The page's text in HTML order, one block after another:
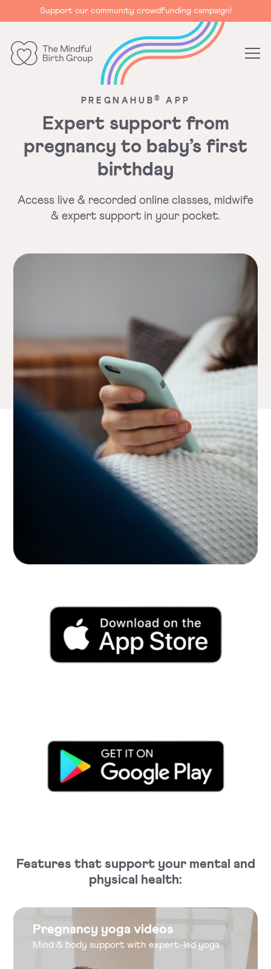
Support our community crowdfunding campaign!
PREGNAHUB® APP
Expert support from
pregnancy to baby’s first
birthday
Access live & recorded online classes, midwife
& expert support in your pocket.
Features that support your mental and
physical health:
Pregnancy yoga videos
Mind & body support with expert-led yoga